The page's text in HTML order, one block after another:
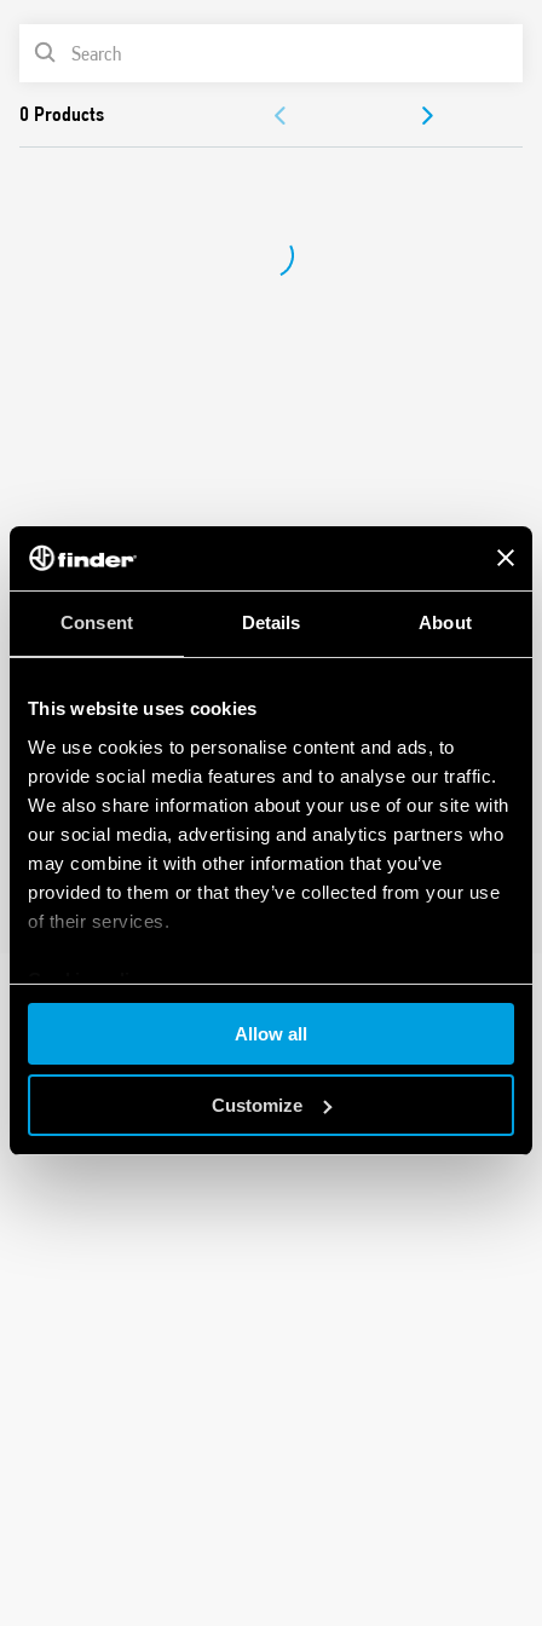
Consent Details About
This website uses cookies
We use cookies to personalise content and ads, to
provide social media features and to analyse our traffic.
We also share information about your use of our site with
our social media, advertising and analytics partners who
may combine it with other information that you’ve
provided to them or that they’ve collected from your use
of their services.
Cookie policy
Allow all
Customize
2 modes – with or without memory
230 V AC supply, 50/60 Hz (with automatic adjustment for
Suitable for incandescent and halogen lighting loads
Use with 3 or 4 wire connection
PRODUCT LIST
DOCUMENTATION